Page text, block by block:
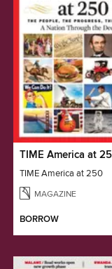
TIME America at
TIME America at 250
MAGAZINE
BORROW